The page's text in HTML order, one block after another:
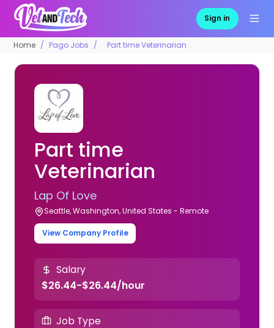
Sign in
Home Pago Jobs Part time Veterinarian
Part time
Veterinarian
Lap Of Love
Seattle, Washington, United States - Remote
View Company Profile
Salary
$26.44-$26.44/hour
Job Type